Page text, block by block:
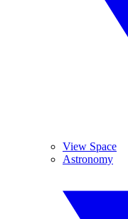
View Space
Astronomy